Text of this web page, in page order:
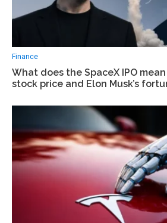
Finance
What does the SpaceX IPO
stock price and Elon Musk’s